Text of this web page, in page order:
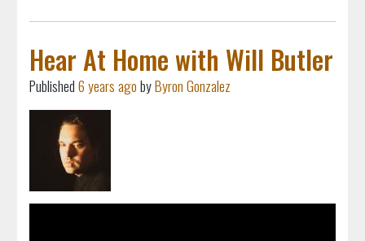
Hear At Home with Will Butler
Published6 years agobyByron Gonzalez